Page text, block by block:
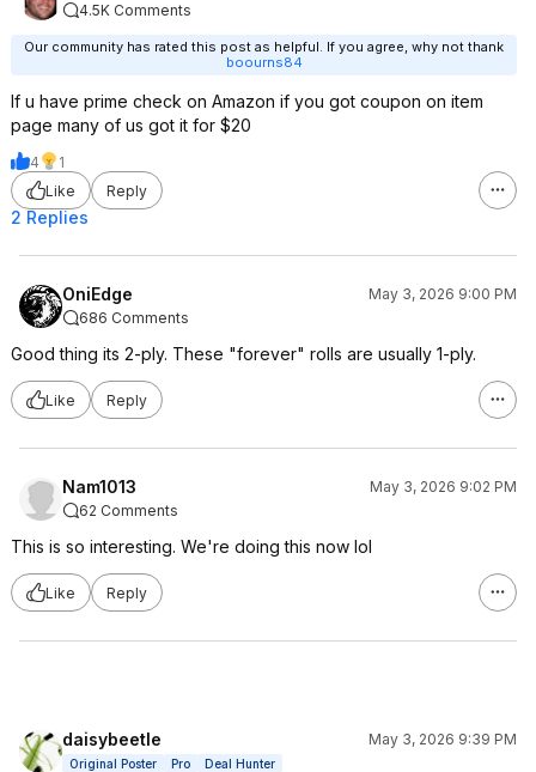
4.5K Comments
Our community has rated this post as helpful. If you agree, why not thank
boourns84
If u have prime check on Amazon if you got coupon on item
page many of us got it for $20
4
1
Like
Reply
2 Replies
OniEdge
May 3, 2026 9:00 PM
686 Comments
Good thing its 2-ply. These "forever" rolls are usually 1-ply.
Like Reply
Nam1013
May 3, 2026 9:02 PM
62 Comments
This is so interesting. We're doing this now lol
Like Reply
daisybeetle May 3, 2026 9:39 PM
Original Poster Pro Deal Hunter